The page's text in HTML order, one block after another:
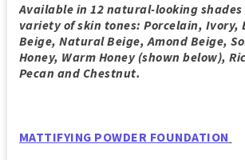
Available in 12 natural-looking
variety of skin tones: Porcelain, Ivory,
Beige, Natural Beige, Amond Beige,
Honey, Warm Honey (shown below),
Pecan and Chestnut.
MATTIFYING POWDER FOUNDATION